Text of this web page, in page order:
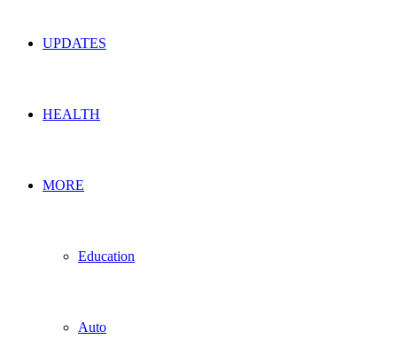
UPDATES
HEALTH
MORE
Education
Auto